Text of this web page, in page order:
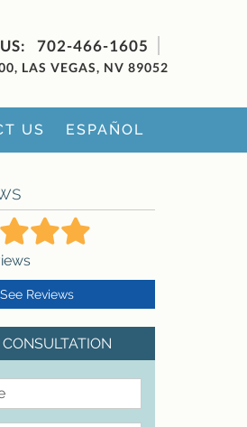
702-466-1605
LAS VEGAS, NV 89052
US ESPAÑOL
See Reviews